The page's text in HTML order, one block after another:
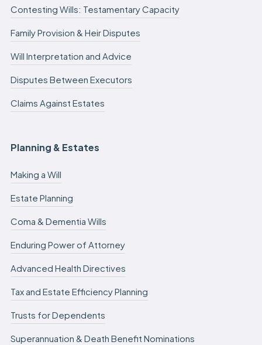
Contesting Wills: Testamentary Capacity
Family Provision & Heir Disputes
Will Interpretation and Advice
Disputes Between Executors
Claims Against Estates
Planning & Estates
Making a Will
Estate Planning
Coma & Dementia Wills
Enduring Power of Attorney
Advanced Health Directives
Tax and Estate Efficiency Planning
Trusts for Dependents
Superannuation & Death Benefit Nominations